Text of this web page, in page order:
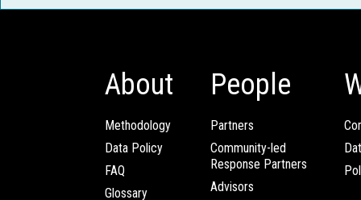
About
Methodology
Data Policy
FAQ
Glossary
People
Partners
Community-led
Response Partners
Advisors